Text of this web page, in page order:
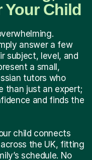
Your Child
answer a few
subject, level, and
a small,
tutors who
than just an expert;
and finds the
child connects
the UK, fitting
schedule. No